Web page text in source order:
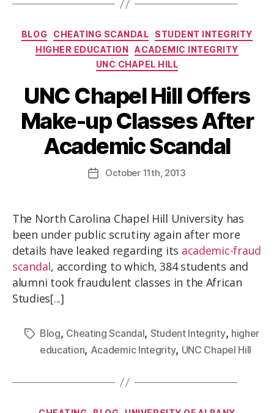
BLOG CHEATING SCANDAL
STUDENT INTEGRITY
HIGHER EDUCATION
ACADEMIC INTEGRITY
UNC CHAPEL HILL
UNC Chapel Hill Offers
Make-up Classes After
Academic Scandal
October 11th , 2013
The North Carolina Chapel Hill University has
been under public scrutiny again after more
details have leaked regarding its academic-fraud
scandal, according to which, 384 students and
alumni took fraudulent classes in the African
Studies[...]
Blog, Cheating Scandal, Student Integrity, higher
education, Academic Integrity, UNC Chapel Hill